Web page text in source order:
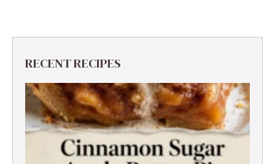
RECENT RECIPES